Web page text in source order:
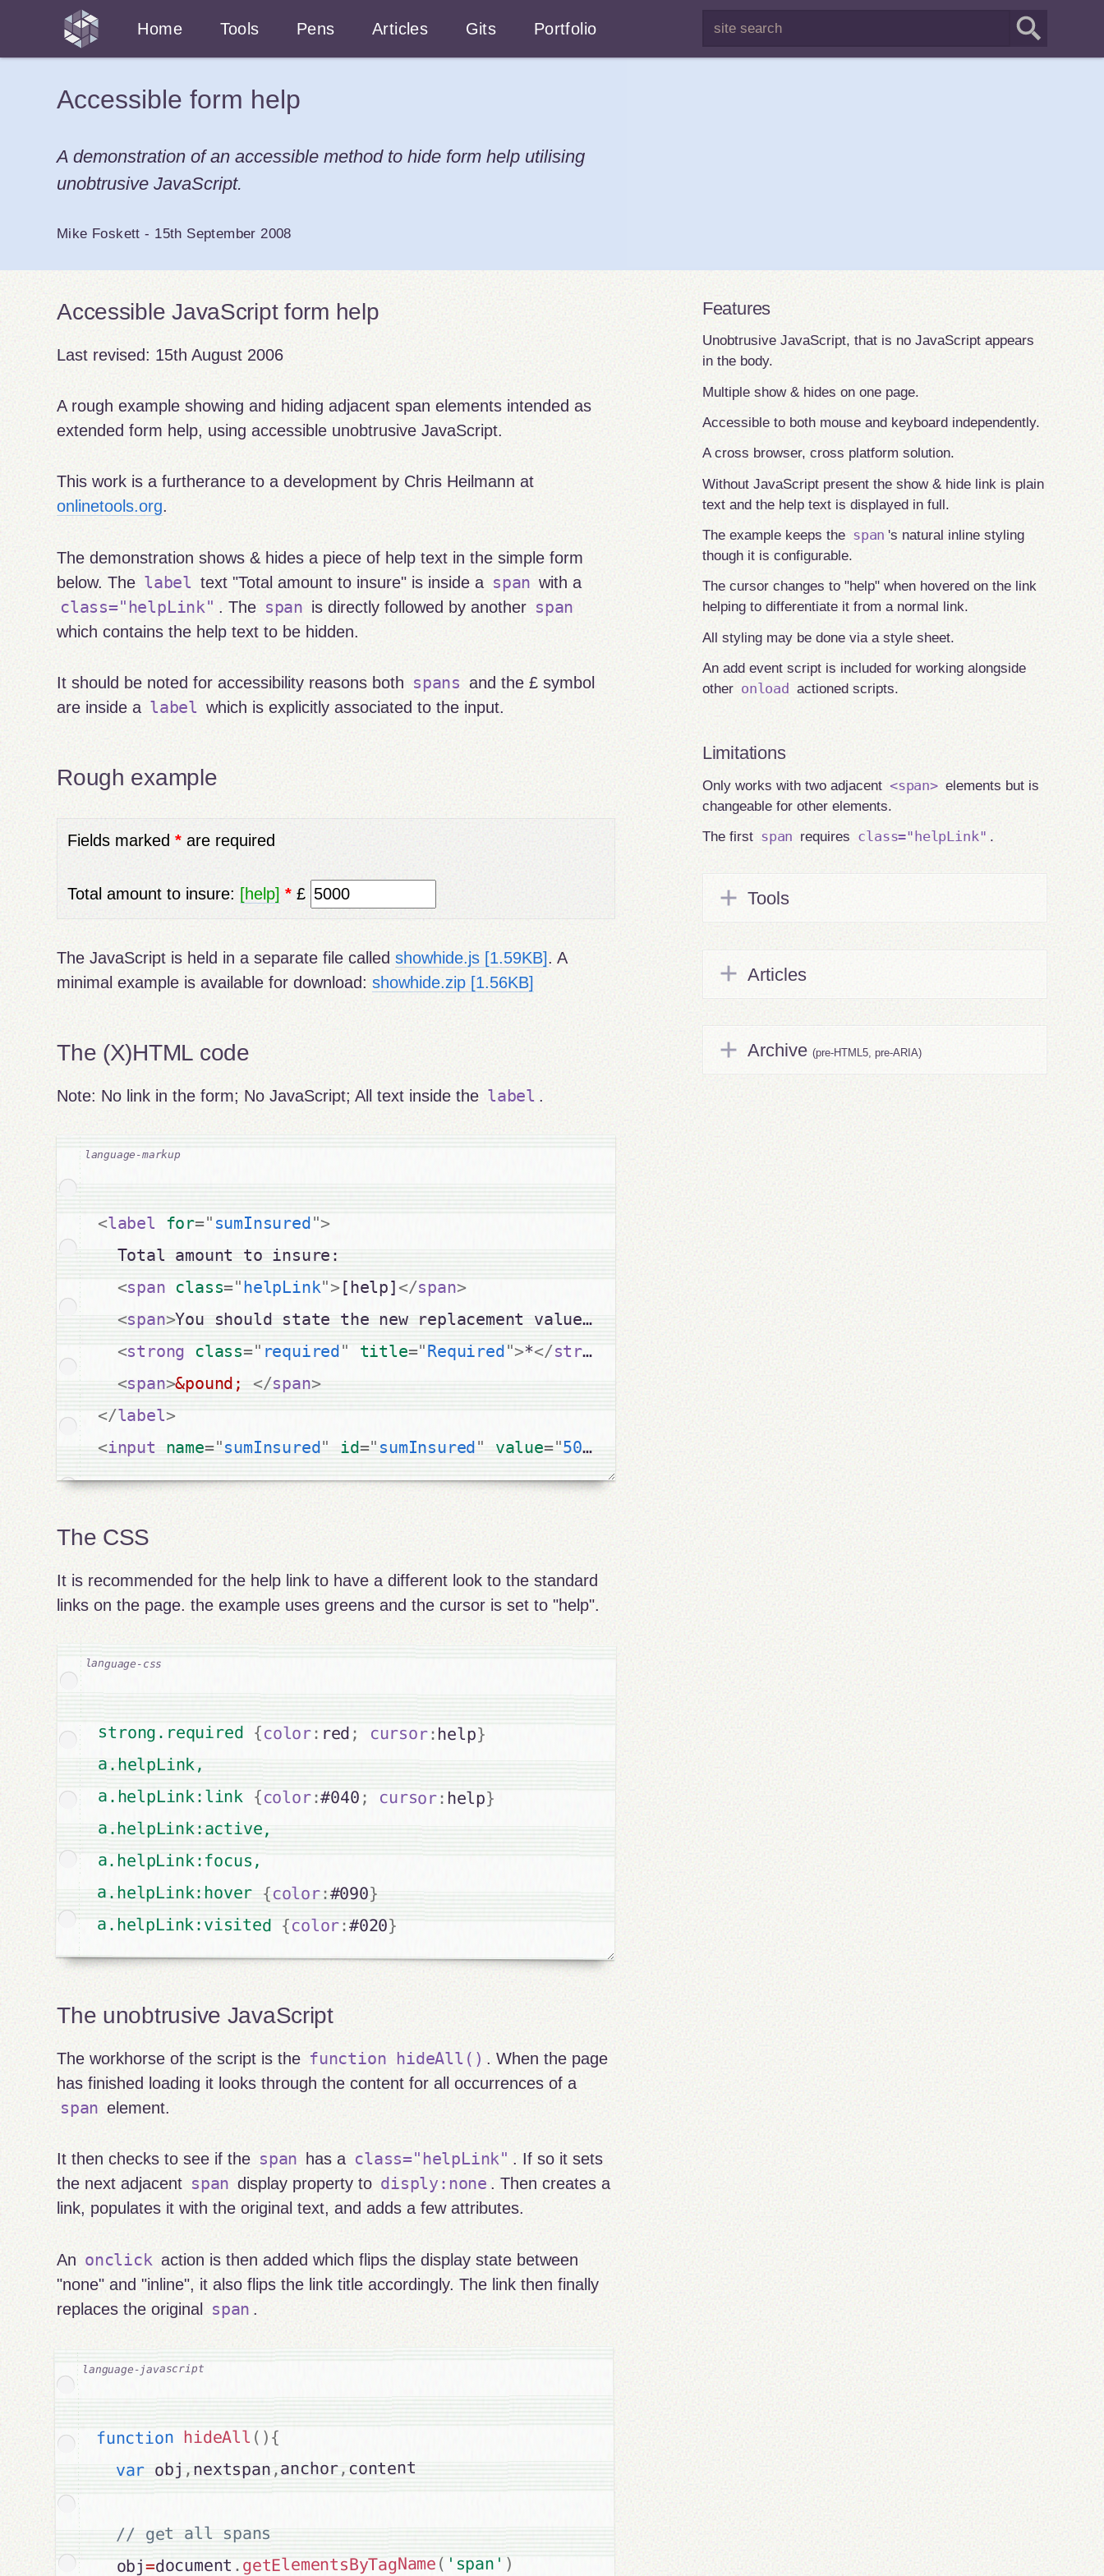
Home Tools Pens Articles Gits Portfolio
Accessible form help
A demonstration of an accessible method to hide form help utilising
unobtrusive JavaScript.
Mike Foskett - 15th September 2008
Accessible JavaScript form help
Last revised: 15th August 2006
A rough example showing and hiding adjacent span elements intended as
extended form help, using accessible unobtrusive JavaScript.
This work is a furtherance to a development by Chris Heilmann at
onlinetools.org.
The demonstration shows & hides a piece of help text in the simple form
below. The label text "Total amount to insure" is inside a span with a
class="helpLink" . The span is directly followed by another span
which contains the help text to be hidden.
It should be noted for accessibility reasons both spans and the £ symbol
are inside a label which is explicitly associated to the input.
Rough example
Fields marked* are required
Total amount to insure: [help] * £
The JavaScript is held in a separate file calledshowhide.js [1.59KB]. A
minimal example is available for download:showhide.zip [1.56KB]
The (X)HTML code
Note: No link in the form; No JavaScript; All text inside the label .
<label for=" sumInsured">
  Total amount to insure:
<span class=" helpLink">[help] </span>
<span>You should state the new replacement value including VAT of the same or comparable
<strong class=" required" title="Required">*</strong
<span>&pound; </span>
</label>
<input name="sumInsured" id=" sumInsured" value="5000
The CSS
It is recommended for the help link to have a different look to the standard
links on the page. the example uses greens and the cursor is set to "help".
strong.required {color: red ; cursor: help}
a.helpLink,
a.helpLink:link {color:#040 ; cursor: help}
a.helpLink:active,
a.helpLink:focus,
a.helpLink:hover {color:#090}
a.helpLink:visited {color:#020}
The unobtrusive JavaScript
The workhorse of the script is the function hideAll() . When the page
has finished loading it looks through the content for all occurrences of a
span element.
It then checks to see if the span has a class="helpLink" . If so it sets
the next adjacent span display property to disply:none . Then creates a
link, populates it with the original text, and adds a few attributes.
An onclick action is then added which flips the display state between
"none" and "inline", it also flips the link title accordingly. The link then finally
replaces the original
span .
function hideAll ( ) {
var obj , nextspan ,anchor, content
  obj
=document . getElementsByTagName ( 'span' )
Features
Unobtrusive JavaScript, that is no JavaScript appears
in the body.
Multiple show & hides on one page.
Accessible to both mouse and keyboard independently.
A cross browser, cross platform solution.
Without JavaScript present the show & hide link is plain
text and the help text is displayed in full.
The example keeps the span 's natural inline styling
though it is configurable.
The cursor changes to "help" when hovered on the link
helping to differentiate it from a normal link.
All styling may be done via a style sheet.
An add event script is included for working alongside
other onload actioned scripts.
Limitations
Only works with two adjacent <span> elements but is
changeable for other elements.
The first span requires class="helpLink" .
Tools
Articles
Archive (pre-HTML5, pre-ARIA)